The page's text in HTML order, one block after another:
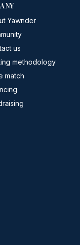
Yawnder
us
methodology
match